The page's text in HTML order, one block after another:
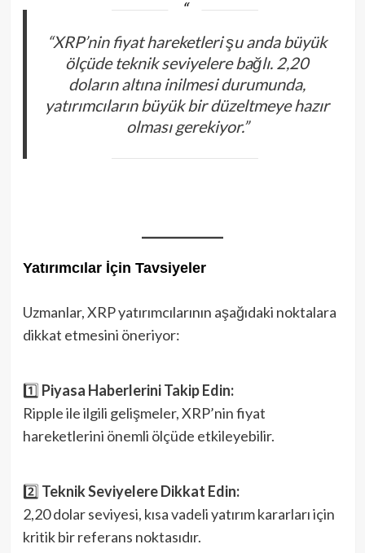
“XRP’nin fiyat hareketleri şu anda büyük
ölçüde teknik seviyelere bağlı. 2,20
doların altına inilmesi durumunda,
yatırımcıların büyük bir düzeltmeye hazır
olması gerekiyor.”
Yatırımcılar İçin Tavsiyeler
Uzmanlar, XRP yatırımcılarının aşağıdaki noktalara
dikkat etmesini öneriyor:
1️⃣ Piyasa Haberlerini Takip Edin:
Ripple ile ilgili gelişmeler, XRP’nin fiyat
hareketlerini önemli ölçüde etkileyebilir.
2️⃣ Teknik Seviyelere Dikkat Edin:
2,20 dolar seviyesi, kısa vadeli yatırım kararları için
kritik bir referans noktasıdır.